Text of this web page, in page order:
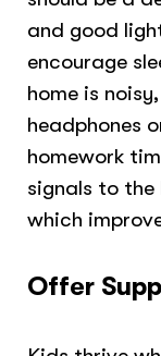
and good
encourage
home is
headphones
homework
signals to
which
Offer